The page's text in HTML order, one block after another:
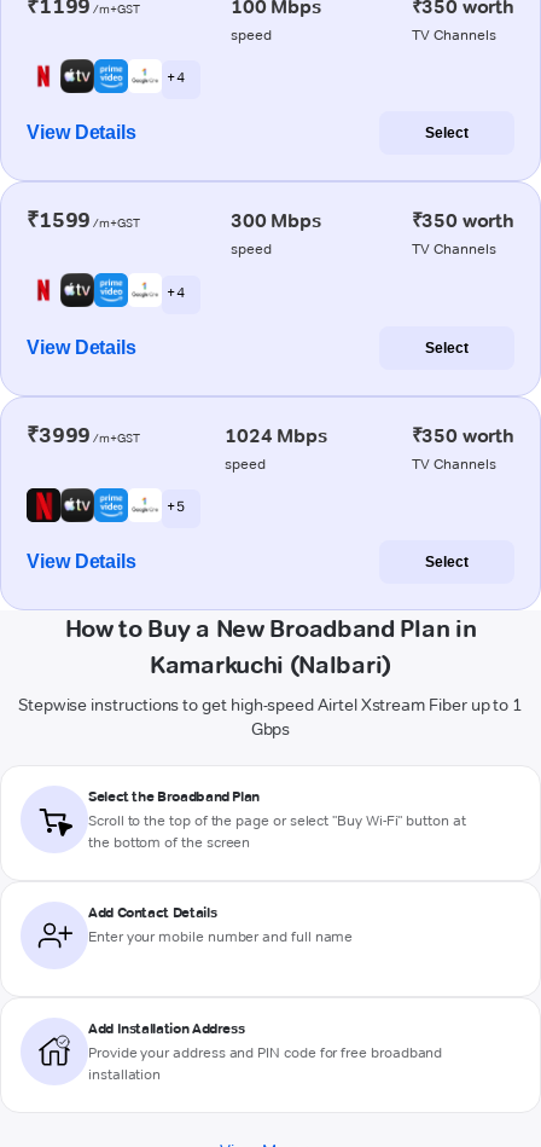
₹1199 /m+GST 100 Mbps
speed
₹350 worth
TV Channels
+ 4
View Details Select
₹1599 /m+GST 300 Mbps
speed
₹350 worth
TV Channels
+ 4
View Details Select
₹3999 /m+GST 1024 Mbps
speed
₹350 worth
TV Channels
+ 5
View Details Select
How to Buy a New Broadband Plan in
Kamarkuchi (Nalbari)
Stepwise instructions to get high-speed Airtel Xstream Fiber up to 1
Gbps
Select the Broadband Plan
Scroll to the top of the page or select "Buy Wi-Fi" button at
the bottom of the screen
Add Contact Details
Enter your mobile number and full name
Add Installation Address
Provide your address and PIN code for free broadband
installation